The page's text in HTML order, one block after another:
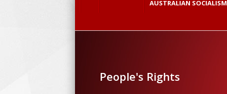
AUSTRALIAN SOCIALISM
People's Rights